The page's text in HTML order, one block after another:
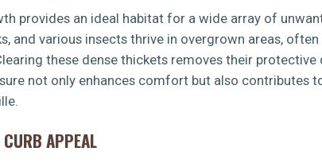
provides an ideal habitat for a wide array of
and various insects thrive in overgrown areas,
these dense thickets removes their
not only enhances comfort but also contributes
APPEAL